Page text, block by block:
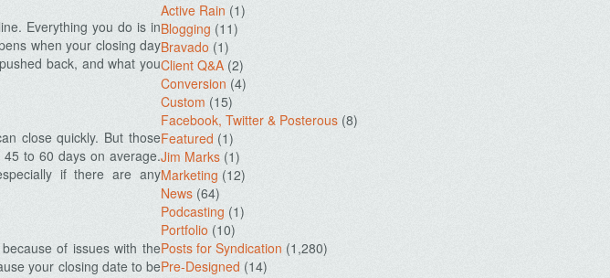
Everything you do is in
when your closing day
back, and what you
close quickly. But those
to 60 days on average.
if there are any
of issues with the
your closing date to be
Active Rain (1)
Blogging (11)
Bravado (1)
Client Q&A (2)
Conversion (4)
Custom (15)
Facebook, Twitter & Posterous (8)
Featured (1)
Jim Marks (1)
Marketing (12)
News (64)
Podcasting (1)
Portfolio (10)
Posts for Syndication (1,280)
Pre-Designed (14)